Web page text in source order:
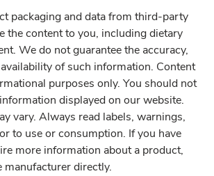
packaging and data from third-party
the content to you, including dietary
We do not guarantee the accuracy,
of such information. Content
purposes only. You should not
displayed on our website.
vary. Always read labels, warnings,
to use or consumption. If you have
more information about a product,
manufacturer directly.